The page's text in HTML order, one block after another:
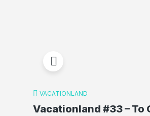
VACATIONLAND
Vacationland #33 – To